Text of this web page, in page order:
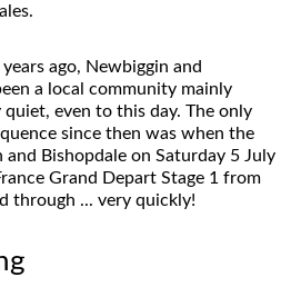
ago, Newbiggin and
a local community mainly
even to this day. The only
since then was when the
Bishopdale on Saturday 5 July
Grand Depart Stage 1 from
through ... very quickly!